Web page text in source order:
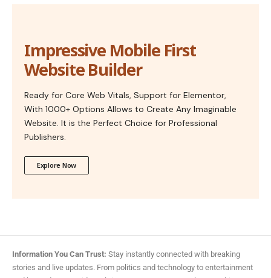
Impressive Mobile First
Website Builder
Ready for Core Web Vitals, Support for Elementor,
With 1000+ Options Allows to Create Any Imaginable
Website. It is the Perfect Choice for Professional
Publishers.
Explore Now
Information You Can Trust: Stay instantly connected with breaking
stories and live updates. From politics and technology to entertainment